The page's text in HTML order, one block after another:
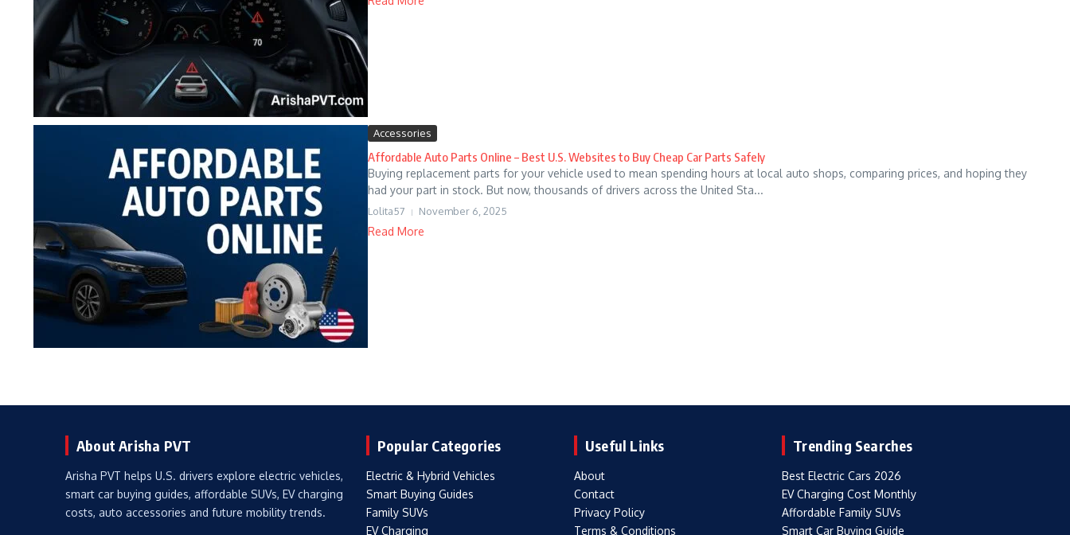
Accessories
Affordable Auto Parts Online – Best U.S. Websites to Buy Cheap Car Parts Safely
Buying replacement parts for your vehicle used to mean spending hours at local auto shops, comparing prices, and hoping they
had your part in stock. But now, thousands of drivers across the United Sta...
Lolita57 November 6, 2025
Read More
About Arisha PVT
Arisha PVT helps U.S. drivers explore electric vehicles,
smart car buying guides, affordable SUVs, EV charging
costs, auto accessories and future mobility trends.
Popular Categories
Electric & Hybrid Vehicles
Smart Buying Guides
Family SUVs
EV Charging
Useful Links
About
Contact
Privacy Policy
Terms & Conditions
Trending Searches
Best Electric Cars 2026
EV Charging Cost Monthly
Affordable Family SUVs
Smart Car Buying Guide